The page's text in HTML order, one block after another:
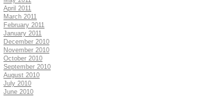
April 2011
March 2011
February 2011
January 2011
December 2010
November 2010
October 2010
September 2010
August 2010
July 2010
June 2010